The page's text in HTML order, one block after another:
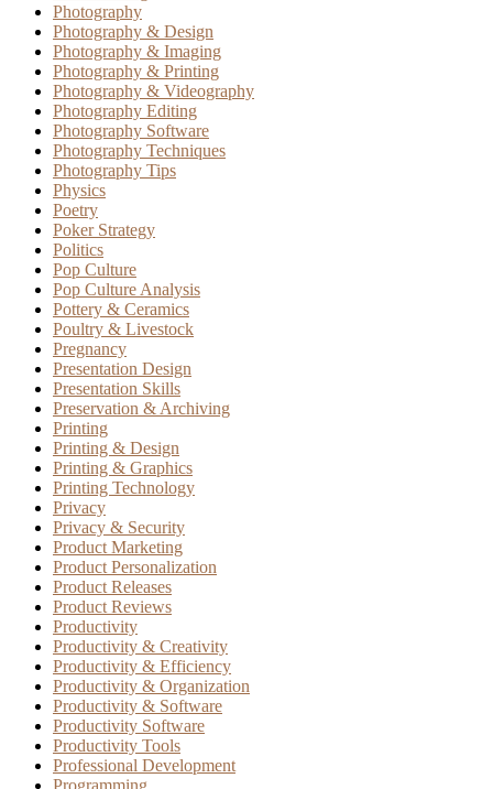
Photography
Photography & Design
Photography & Imaging
Photography & Printing
Photography & Videography
Photography Editing
Photography Software
Photography Techniques
Photography Tips
Physics
Poetry
Poker Strategy
Politics
Pop Culture
Pop Culture Analysis
Pottery & Ceramics
Poultry & Livestock
Pregnancy
Presentation Design
Presentation Skills
Preservation & Archiving
Printing
Printing & Design
Printing & Graphics
Printing Technology
Privacy
Privacy & Security
Product Marketing
Product Personalization
Product Releases
Product Reviews
Productivity
Productivity & Creativity
Productivity & Efficiency
Productivity & Organization
Productivity & Software
Productivity Software
Productivity Tools
Professional Development
Programming